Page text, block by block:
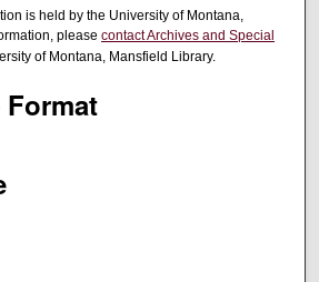
is held by the University of Montana,
please contact Archives and Special
of Montana, Mansfield Library.